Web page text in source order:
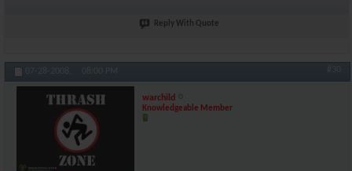
Reply With Quote
07-28-2008, 08:00 PM #30
warchild
Knowledgeable Member